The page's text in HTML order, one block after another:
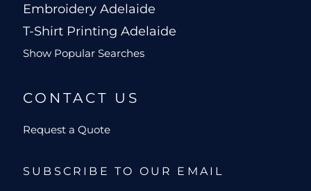
Embroidery Adelaide
T-Shirt Printing Adelaide
Show Popular Searches
CONTACT US
Request a Quote
SUBSCRIBE TO OUR EMAIL